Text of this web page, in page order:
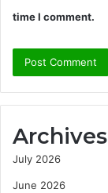
time I comment.
Archives
July 2026
June 2026